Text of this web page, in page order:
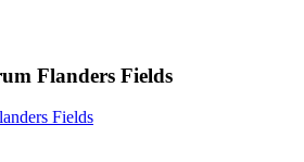
Flanders Fields
Fields